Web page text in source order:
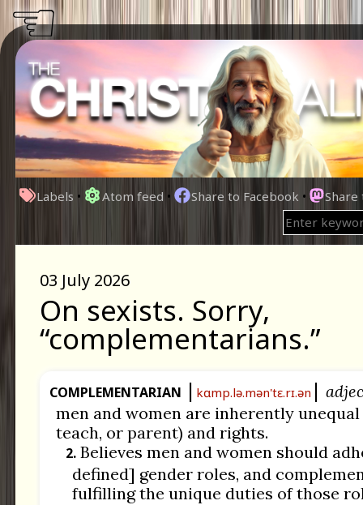
Labels • Atom feed • Share to Facebook •
03 July 2026
On sexists. Sorry,
“complementarians.”
COMPLEMENTARIAN kɑmp.lə.mən'tɛ.rɪ.ən
men and women are inherently
teach, or parent) and rights.
2. Believes men and women should
defined] gender roles, and
fulfilling the unique duties of those
☜